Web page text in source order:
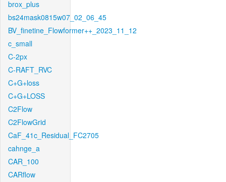
brox_plus
bs24mask0815w07_02_06_45
BV_finetine_Flowformer++_2023_11_12
c_small
C-2px
C-RAFT_RVC
C+G+loss
C+G+LOSS
C2Flow
C2FlowGrid
CaF_41c_Residual_FC2705
cahnge_a
CAR_100
CARflow